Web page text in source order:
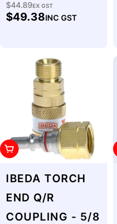
Regular
price
$44.89EX GST
$49.38INC GST
Add To Cart
IBEDA TORCH
END Q/R
COUPLING - 5/8